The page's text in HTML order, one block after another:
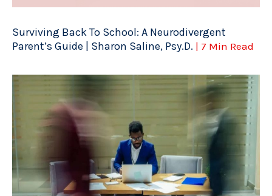
Surviving Back To School: A Neurodivergent
Parent’s Guide | Sharon Saline, Psy.D. | 7 Min Read